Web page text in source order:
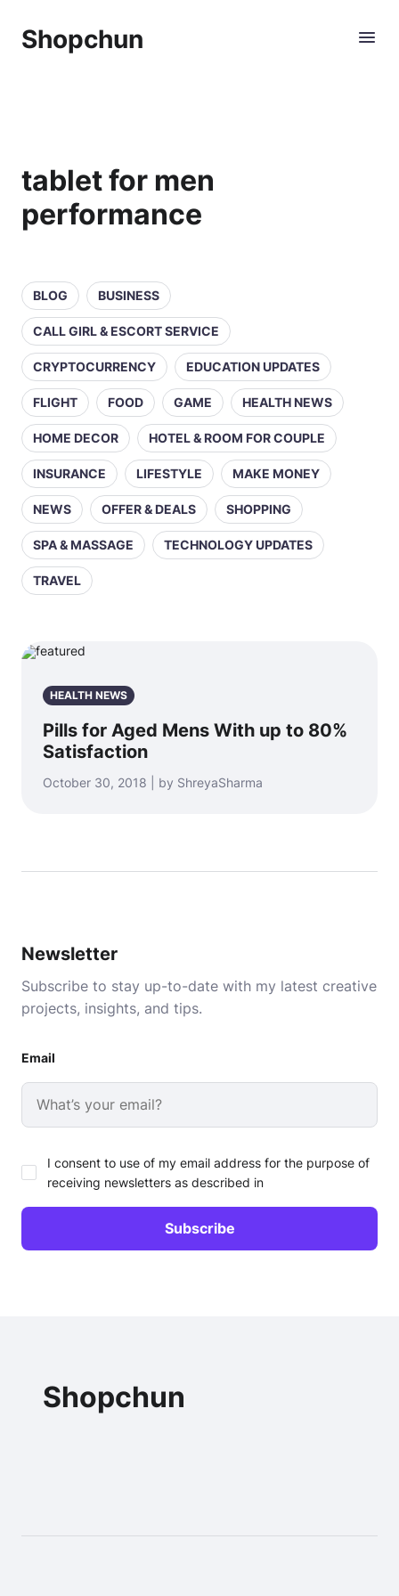
Shopchun
tablet for men
performance
BLOG BUSINESS
CALL GIRL & ESCORT SERVICE
CRYPTOCURRENCY EDUCATION UPDATES
FLIGHT FOOD GAME HEALTH NEWS
HOME DECOR HOTEL & ROOM FOR COUPLE
INSURANCE LIFESTYLE MAKE MONEY
NEWS OFFER & DEALS SHOPPING
SPA & MASSAGE TECHNOLOGY UPDATES
TRAVEL
HEALTH NEWS
Pills for Aged Mens With up to 80%
Satisfaction
October 30, 2018 | by ShreyaSharma
Newsletter
Subscribe to stay up-to-date with my latest creative
projects, insights, and tips.
Email
I consent to use of my email address for the purpose of
receiving newsletters as described in
Shopchun